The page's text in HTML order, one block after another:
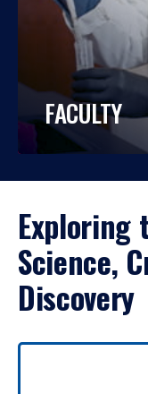
FACULTY
Exploring
Science,
Discovery
Use